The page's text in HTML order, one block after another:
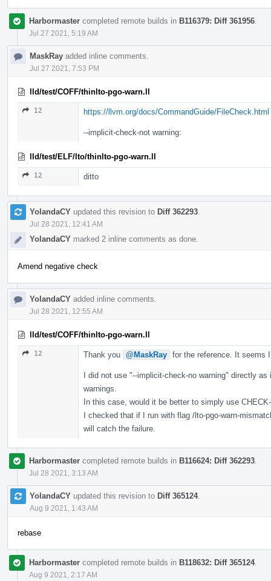
Harbormaster completed remote builds in B116379: Diff 361956
Jul 27 2021, 5:19 AM
MaskRay added inline comments.
Jul 27 2021, 7:53 PM
lld/test/COFF/thinlto-pgo-warn.ll
12 https://llvm.org/docs/CommandGuide/FileCheck.html
--implicit-check-not warning:
lld/test/ELF/lto/thinlto-pgo-warn.ll
12 ditto
YolandaCY updated this revision to Diff 362293
Jul 28 2021, 12:41 AM
YolandaCY marked 2 inline comments as done.
Amend negative check
YolandaCY added inline comments.
Jul 28 2021, 12:55 AM
lld/test/COFF/thinlto-pgo-warn.ll
12 Thank you @MaskRay for the reference. It seems
I did not use "--implicit-check-no warning" directly
warnings.
In this case, would it be better to simply use
I checked that if I run with flag /lto-pgo-warn-
will catch the failure.
Harbormaster completed remote builds in B116624: Diff 362293
Jul 28 2021, 3:13 AM
YolandaCY updated this revision to Diff 365124.
Aug 9 2021, 1:43 AM
rebase
Harbormaster completed remote builds in B118632: Diff 365124.
Aug 9 2021, 2:17 AM